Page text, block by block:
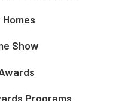
Show
Programs